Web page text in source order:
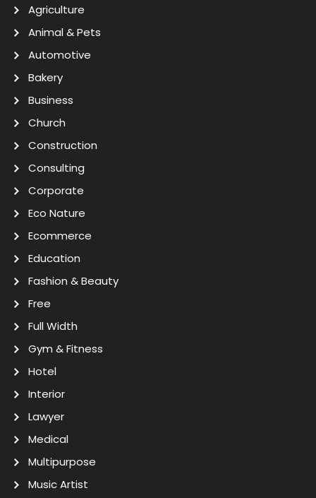
Agriculture
Animal & Pets
Automotive
Bakery
Business
Church
Construction
Consulting
Corporate
Eco Nature
Ecommerce
Education
Fashion & Beauty
Free
Full Width
Gym & Fitness
Hotel
Interior
Lawyer
Medical
Multipurpose
Music Artist